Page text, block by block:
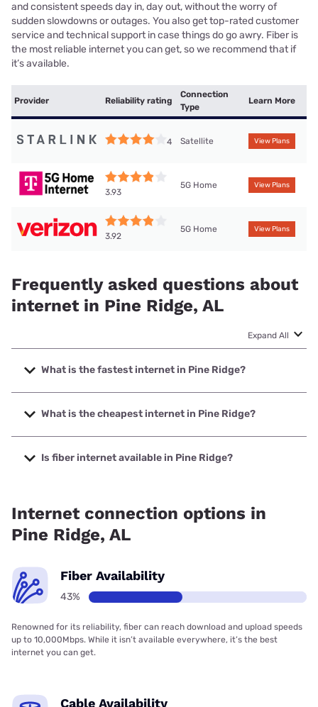
and consistent speeds day in, day out, without the worry of
sudden slowdowns or outages. You also get top-rated customer
service and technical support in case things do go awry. Fiber is
the most reliable internet you can get, so we recommend that if
it’s available.
Provider Reliability rating
Connection
Type
Learn More
4 Satellite View Plans
3.93
5G Home View Plans
3.92
5G Home View Plans
Frequently asked questions about
internet in Pine Ridge, AL
Expand All
What is the fastest internet in Pine Ridge?
The fastest internet in Pine Ridge is Spectrum with speeds
up to 2000 Mbps.
What is the cheapest internet in Pine Ridge?
The cheapest internet in Pine Ridge is Verizon Home
Internet with prices starting at $35.
Is fiber internet available in Pine Ridge?
Internet connection options in
Pine Ridge, AL
Fiber Availability
43%
Renowned for its reliability, fiber can reach download and upload speeds
up to 10,000Mbps. While it isn’t available everywhere, it’s the best
internet you can get.
Cable Availability